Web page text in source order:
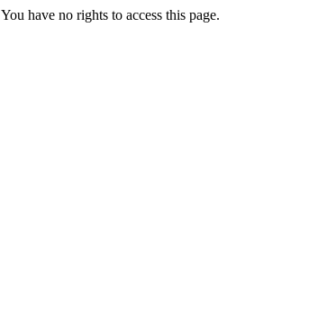
You have no rights to access this page.